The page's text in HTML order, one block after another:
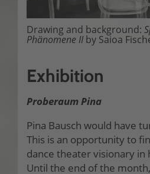
Drawing and background:
Phänomene IIby Saioa
Exhibition
Proberaum Pina
Pina Bausch would have
This is an opportunity to
dance theater visionary in
Until the end of the